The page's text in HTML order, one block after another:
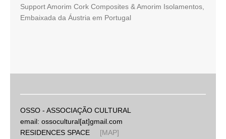
Support Amorim Cork Composites & Amorim Isolamentos,
Embaixada da Áustria em Portugal
OSSO - ASSOCIAÇÃO CULTURAL
email: ossocultural[at]gmail.com
RESIDENCES SPACE [MAP]